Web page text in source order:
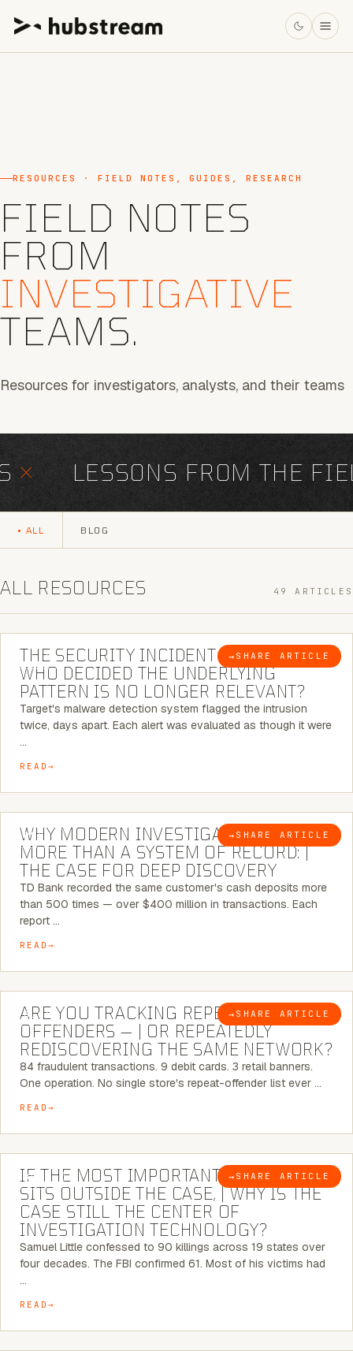
RESOURCES · FIELD NOTES, GUIDES, RESEARCH
FIELD NOTES
FROM
INVESTIGATIVE
TEAMS.
Resources for investigators, analysts, and their teams
LESSONS FROM THE
ALL BLOG
ALL RESOURCES 49 ARTICLES
BLOG → SHARE ARTICLE
6 MINUTE READ
THE SECURITY INCIDENT IS CLOSED. |
WHO DECIDED THE UNDERLYING
PATTERN IS NO LONGER RELEVANT?
Target's malware detection system flagged the intrusion
twice, days apart. Each alert was evaluated as though it were
…
READ
BLOG → SHARE ARTICLE
7 MINUTE READ
WHY MODERN INVESTIGATIONS NEED
MORE THAN A SYSTEM OF RECORD: |
THE CASE FOR DEEP DISCOVERY
TD Bank recorded the same customer's cash deposits more
than 500 times — over $400 million in transactions. Each
report …
READ
BLOG → SHARE ARTICLE
6 MINUTE READ
ARE YOU TRACKING REPEAT RETAIL
OFFENDERS — | OR REPEATEDLY
REDISCOVERING THE SAME NETWORK?
84 fraudulent transactions. 9 debit cards. 3 retail banners.
One operation. No single store's repeat-offender list ever …
READ
BLOG → SHARE ARTICLE
8 MINUTE READ
IF THE MOST IMPORTANT CONNECTION
SITS OUTSIDE THE CASE, | WHY IS THE
CASE STILL THE CENTER OF
INVESTIGATION TECHNOLOGY?
Samuel Little confessed to 90 killings across 19 states over
four decades. The FBI confirmed 61. Most of his victims had
…
READ
7 MINUTE READ